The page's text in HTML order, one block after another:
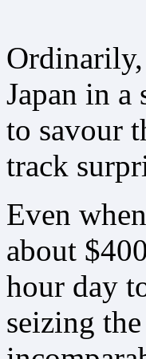
Japan in
to savour
track
Even
about
hour day
seizing